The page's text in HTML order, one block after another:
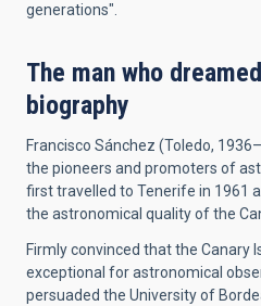
generations".
The man who
biography
Francisco Sánchez (Toledo,
the pioneers and promoters of
first travelled to Tenerife in 1961
the astronomical quality of the
Firmly convinced that the Canary
exceptional for astronomical
persuaded the University of